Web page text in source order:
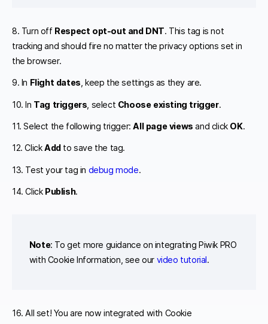
8. Turn off Respect opt-out and DNT. This tag is not
tracking and should fire no matter the privacy options set in
the browser.
9. In Flight dates , keep the settings as they are.
10. In Tag triggers , select Choose existing trigger.
11. Select the following trigger:All page views and click OK.
12. ClickAddto save the tag.
13. Test your tag in debug mode.
14. Click Publish.
Note: To get more guidance on integrating Piwik PRO
with Cookie Information, see our video tutorial.
16. All set! You are now integrated with Cookie